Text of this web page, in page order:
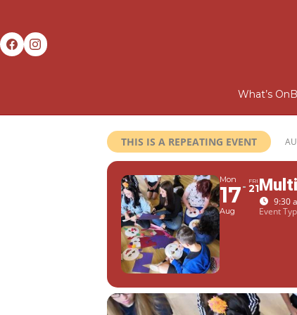
What’s On
THIS IS A REPEATING EVENT
Mon
17
Aug
FRI
21
9:30
Event